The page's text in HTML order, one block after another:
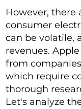
However, there
consumer
can be volatile,
revenues.
from
which require
thorough
Let's analyze